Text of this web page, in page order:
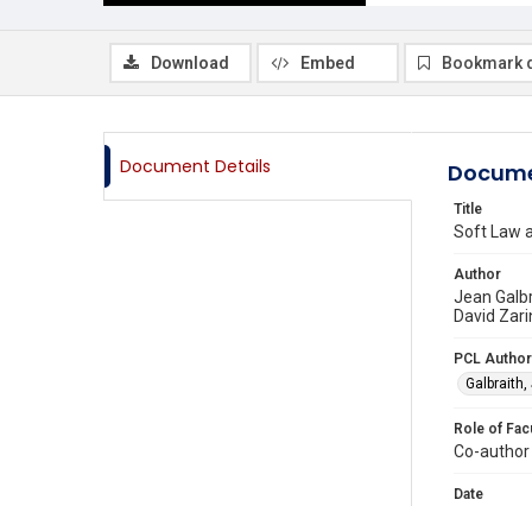
Download Embed Bookmark
Document Details
Title
Soft Law
Author
Jean
David
PCL
Galbraith,
Role of
Co-author
Date